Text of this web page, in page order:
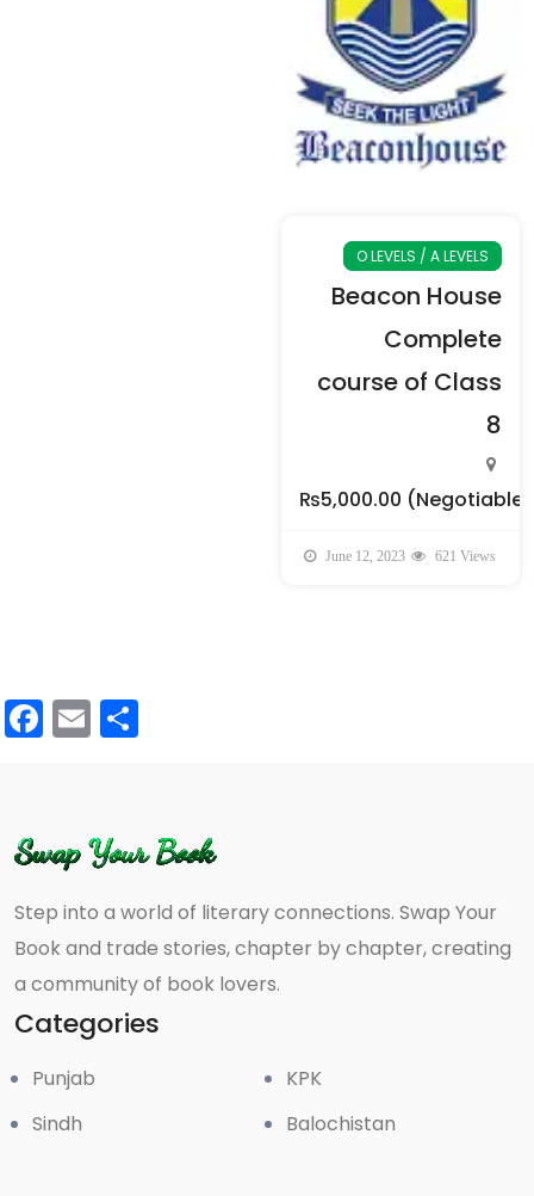
O LEVELS / A LEVELS
Beacon House
Complete
course of Class
8
₨5,000.00 (Negotiable)
June 12, 2023 621 Views
Facebook
Email
Step into a world of literary connections. Swap Your
Book and trade stories, chapter by chapter, creating
a community of book lovers.
Categories
Punjab
Sindh
KPK
Balochistan